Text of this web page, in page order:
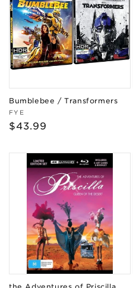
Bumblebee / Transformers
Vendor:
FYE
Regular
$43.99